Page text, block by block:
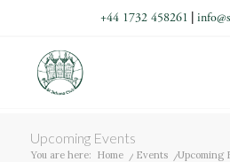
+44 1732 458261
Upcoming Events
You are here: Home / Events /Upcoming